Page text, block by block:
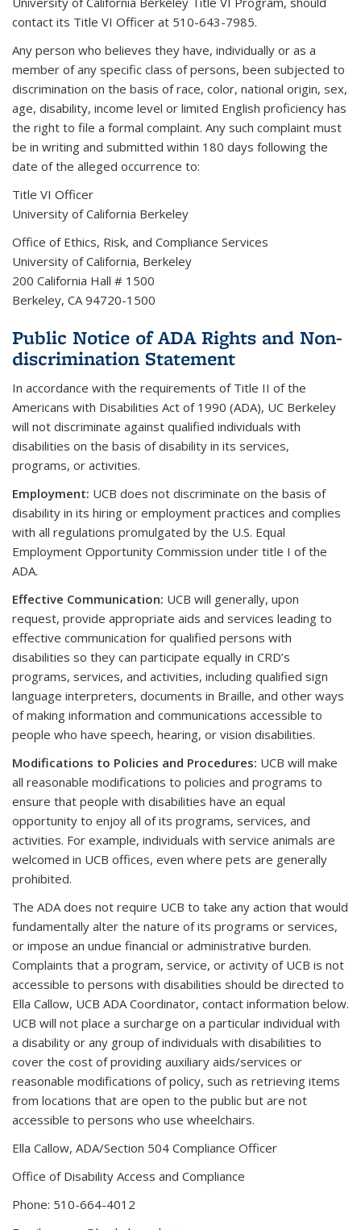
contact its Title VI Officer at 510-643-7985.
Any person who believes they have, individually or as a
member of any specific class of persons, been subjected to
discrimination on the basis of race, color, national origin, sex,
age, disability, income level or limited English proficiency has
the right to file a formal complaint. Any such complaint must
be in writing and submitted within 180 days following the
date of the alleged occurrence to:
Title VI Officer
University of California Berkeley
Office of Ethics, Risk, and Compliance Services
University of California, Berkeley
200 California Hall # 1500
Berkeley, CA 94720-1500
Public Notice of ADA Rights and Non-
discrimination Statement
In accordance with the requirements of Title II of the
Americans with Disabilities Act of 1990 (ADA), UC Berkeley
will not discriminate against qualified individuals with
disabilities on the basis of disability in its services,
programs, or activities.
Employment: UCB does not discriminate on the basis of
disability in its hiring or employment practices and complies
with all regulations promulgated by the U.S. Equal
Employment Opportunity Commission under title I of the
ADA.
Effective Communication: UCB will generally, upon
request, provide appropriate aids and services leading to
effective communication for qualified persons with
disabilities so they can participate equally in CRD’s
programs, services, and activities, including qualified sign
language interpreters, documents in Braille, and other ways
of making information and communications accessible to
people who have speech, hearing, or vision disabilities.
Modifications to Policies and Procedures: UCB will make
all reasonable modifications to policies and programs to
ensure that people with disabilities have an equal
opportunity to enjoy all of its programs, services, and
activities. For example, individuals with service animals are
welcomed in UCB offices, even where pets are generally
prohibited.
The ADA does not require UCB to take any action that would
fundamentally alter the nature of its programs or services,
or impose an undue financial or administrative burden.
Complaints that a program, service, or activity of UCB is not
accessible to persons with disabilities should be directed to
Ella Callow, UCB ADA Coordinator, contact information below.
UCB will not place a surcharge on a particular individual with
a disability or any group of individuals with disabilities to
cover the cost of providing auxiliary aids/services or
reasonable modifications of policy, such as retrieving items
from locations that are open to the public but are not
accessible to persons who use wheelchairs.
Ella Callow, ADA/Section 504 Compliance Officer
Office of Disability Access and Compliance
Phone: 510-664-4012